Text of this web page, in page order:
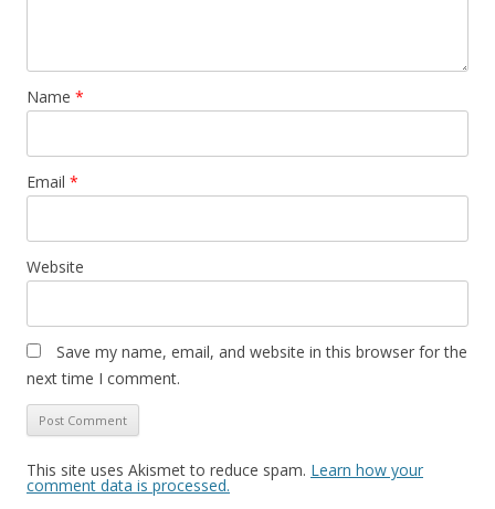
Name *
Email *
Website
Save my name, email, and website in this browser for the
next time I comment.
This site uses Akismet to reduce spam. Learn how your
comment data is processed.